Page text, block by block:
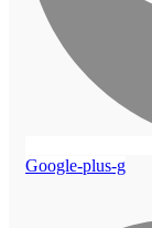
Google-plus-g